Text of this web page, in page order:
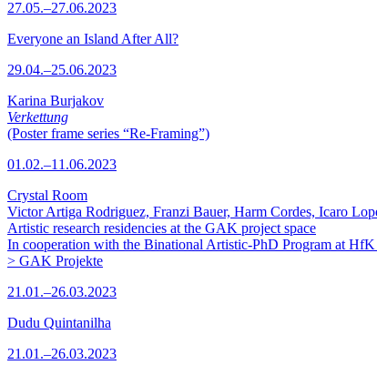
27.05.–27.06.2023
Everyone an Island After All?
29.04.–25.06.2023
Karina Burjakov
Verkettung
(Poster frame series “Re-Framing”)
01.02.–11.06.2023
Crystal Room
Victor Artiga Rodriguez, Franzi Bauer, Harm Cordes, Icaro
Artistic research residencies at the GAK project space
In cooperation with the Binational Artistic-PhD Program at HfK
> GAK Projekte
21.01.–26.03.2023
Dudu Quintanilha
21.01.–26.03.2023